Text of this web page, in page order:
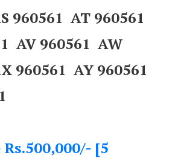
960561 AT 960561
AV 960561 AW
960561 AY 960561
[5